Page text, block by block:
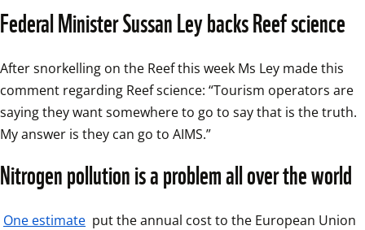
Federal Minister Sussan Ley backs Reef science
After snorkelling on the Reef this week Ms Ley made this
comment regarding Reef science: “Tourism operators are
saying they want somewhere to go to say that is the truth.
My answer is they can go to AIMS.”
Nitrogen pollution is a problem all over the world
One estimate put the annual cost to the European Union